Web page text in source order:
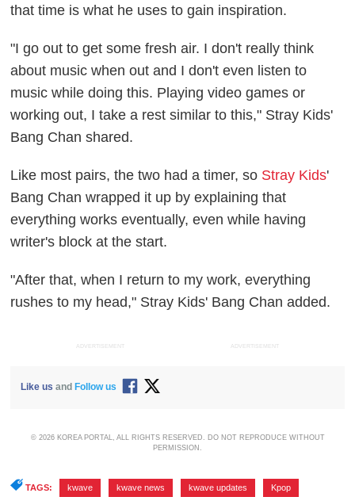
that time is what he uses to gain inspiration.
"I go out to get some fresh air. I don't really think
about music when out and I don't even listen to
music while doing this. Playing video games or
working out, I take a rest similar to this," Stray Kids'
Bang Chan shared.
Like most pairs, the two had a timer, so Stray Kids'
Bang Chan wrapped it up by explaining that
everything works eventually, even while having
writer's block at the start.
"After that, when I return to my work, everything
rushes to my head," Stray Kids' Bang Chan added.
ADVERTISEMENT ADVERTISEMENT
Like us and Follow us
© 2026 KOREA PORTAL, ALL RIGHTS RESERVED. DO NOT REPRODUCE WITHOUT
PERMISSION.
TAGS: kwave kwave news kwave updates Kpop